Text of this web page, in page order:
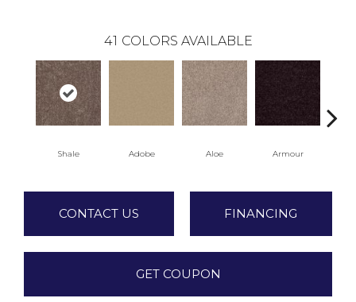
41 COLORS AVAILABLE
Shale Adobe Aloe Armour
CONTACT US FINANCING
GET COUPON